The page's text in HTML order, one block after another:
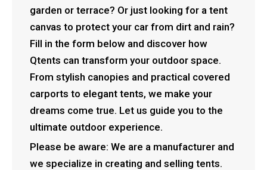
garden or terrace? Or just looking for a tent
canvas to protect your car from dirt and rain?
Fill in the form below and discover how
Qtents can transform your outdoor space.
From stylish canopies and practical covered
carports to elegant tents, we make your
dreams come true. Let us guide you to the
ultimate outdoor experience.
Please be aware: We are a manufacturer and
we specialize in creating and selling tents.